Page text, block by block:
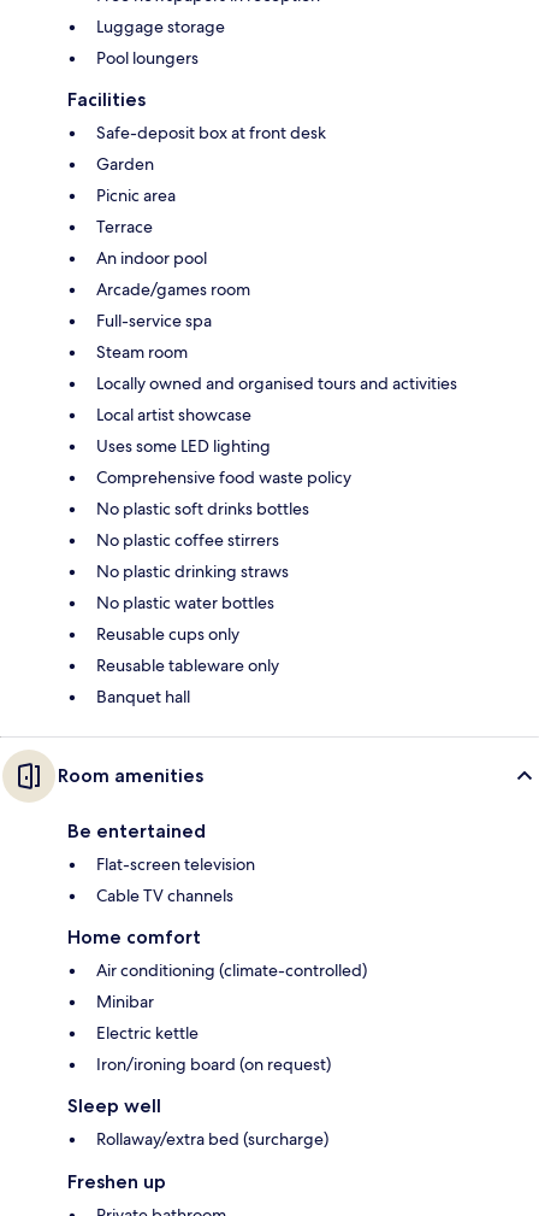
Luggage storage
Pool loungers
Facilities
Safe-deposit box at front desk
Garden
Picnic area
Terrace
An indoor pool
Arcade/games room
Full-service spa
Steam room
Locally owned and organised tours and activities
Local artist showcase
Uses some LED lighting
Comprehensive food waste policy
No plastic soft drinks bottles
No plastic coffee stirrers
No plastic drinking straws
No plastic water bottles
Reusable cups only
Reusable tableware only
Banquet hall
Room amenities
Be entertained
Flat-screen television
Cable TV channels
Home comfort
Air conditioning (climate-controlled)
Minibar
Electric kettle
Iron/ironing board (on request)
Sleep well
Rollaway/extra bed (surcharge)
Freshen up